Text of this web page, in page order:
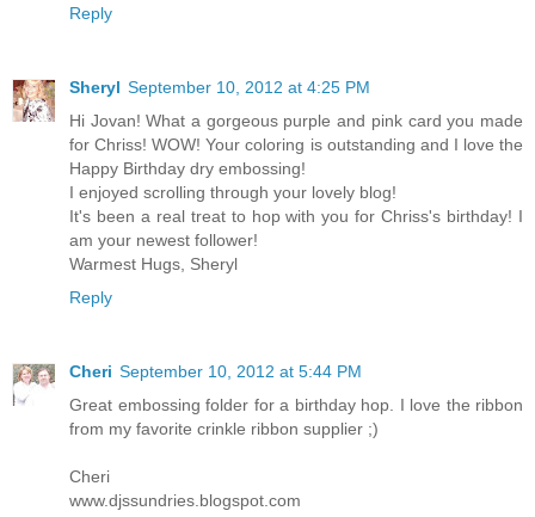
Reply
Sheryl September 10, 2012 at 4:25 PM
Hi Jovan! What a gorgeous purple and pink card you made
for Chriss! WOW! Your coloring is outstanding and I love the
Happy Birthday dry embossing!
I enjoyed scrolling through your lovely blog!
It's been a real treat to hop with you for Chriss's birthday! I
am your newest follower!
Warmest Hugs, Sheryl
Reply
Cheri September 10, 2012 at 5:44 PM
Great embossing folder for a birthday hop. I love the ribbon
from my favorite crinkle ribbon supplier ;)
Cheri
www.djssundries.blogspot.com